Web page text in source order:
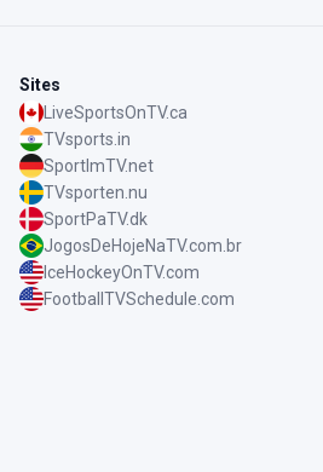
Sites
LiveSportsOnTV.ca
TVsports.in
SportImTV.net
TVsporten.nu
SportPaTV.dk
JogosDeHojeNaTV.com.br
IceHockeyOnTV.com
FootballTVSchedule.com